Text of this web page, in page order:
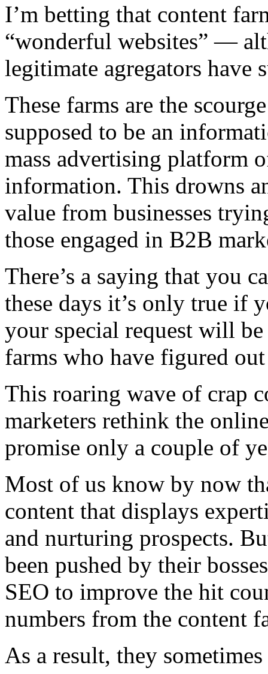
I’m betting that content
“wonderful websites” —
legitimate agregators have
These farms are the
supposed to be an
mass advertising platform
information. This drowns
value from businesses
those engaged in B2B
There’s a saying that you
these days it’s only true if
your special request will
farms who have figured
This roaring wave of crap
marketers rethink the
promise only a couple of
Most of us know by now
content that displays
and nurturing prospects.
been pushed by their
SEO to improve the hit
numbers from the content
As a result, they